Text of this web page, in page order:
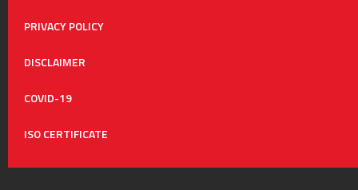
PRIVACY POLICY
DISCLAIMER
COVID-19
ISO CERTIFICATE